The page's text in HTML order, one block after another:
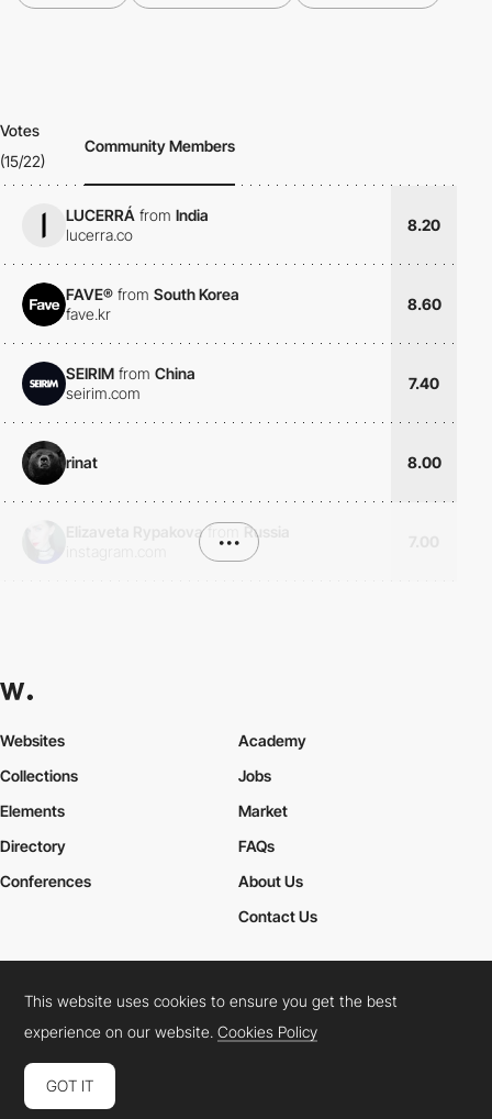
Votes
(15/22)
Community Members
LUCERRÁ from India
lucerra.co
8.20
FAVE® from South Korea
fave.kr
8.60
SEIRIM from China
seirim.com
7.40
rinat 8.00
Elizaveta Rypakova from
Russia
•••
Websites
Collections
Elements
Academy
Jobs
Market
Directory
Conferences
FAQs
About Us
Contact Us
Cookies PolicyLegal TermsPrivacy Policy
Connect: InstagramLinkedInTwitterFacebookYouTube
This website uses cookies to ensure you get the best
experience on our website.Cookies Policy
GOT IT